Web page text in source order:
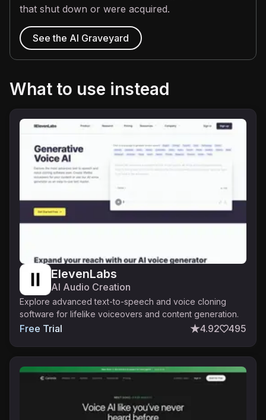
that shut down or were acquired.
See the AI Graveyard
What to use instead
ElevenLabs
AI Audio Creation
Explore advanced text-to-speech and voice cloning
software for lifelike voiceovers and content generation.
Free Trial 4.92 495